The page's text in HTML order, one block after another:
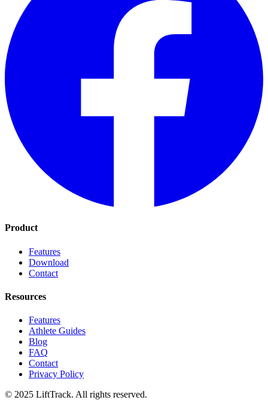
Product
Features
Download
Contact
Resources
Features
Athlete Guides
Blog
FAQ
Contact
Privacy Policy
© 2025 LiftTrack. All rights reserved.